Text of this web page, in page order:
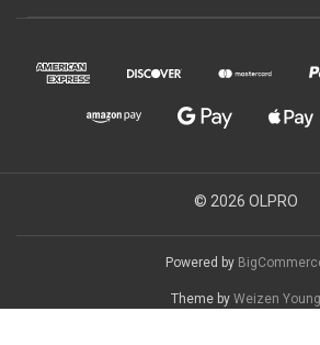
© 2026 OLPRO
Powered by
Theme by Weizen Young